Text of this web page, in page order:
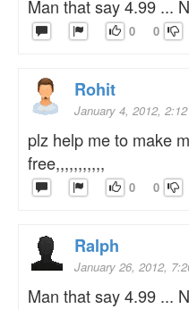
Man that say 4.99 ...
0 0
Rohit
January 4, 2012,
plz help me to make
free,,,,,,,,,,,
0 0
Ralph
January 26, 2012,
Man that say 4.99 ...